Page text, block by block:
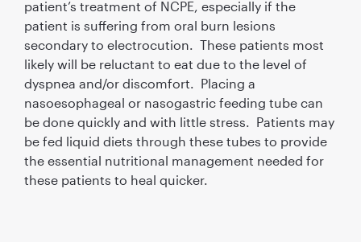
patient’s treatment of NCPE, especially if the
patient is suffering from oral burn lesions
secondary to electrocution. These patients most
likely will be reluctant to eat due to the level of
dyspnea and/or discomfort. Placing a
nasoesophageal or nasogastric feeding tube can
be done quickly and with little stress. Patients may
be fed liquid diets through these tubes to provide
the essential nutritional management needed for
these patients to heal quicker.